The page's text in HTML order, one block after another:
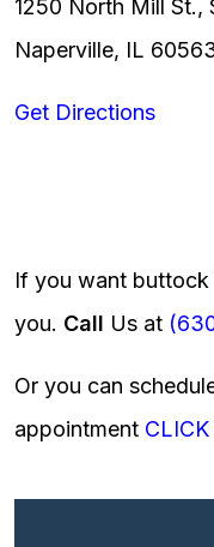
1250 North Mill St.,
Naperville, IL
Get Directions
If you want
you. Call Us at
Or you can
appointment CLICK